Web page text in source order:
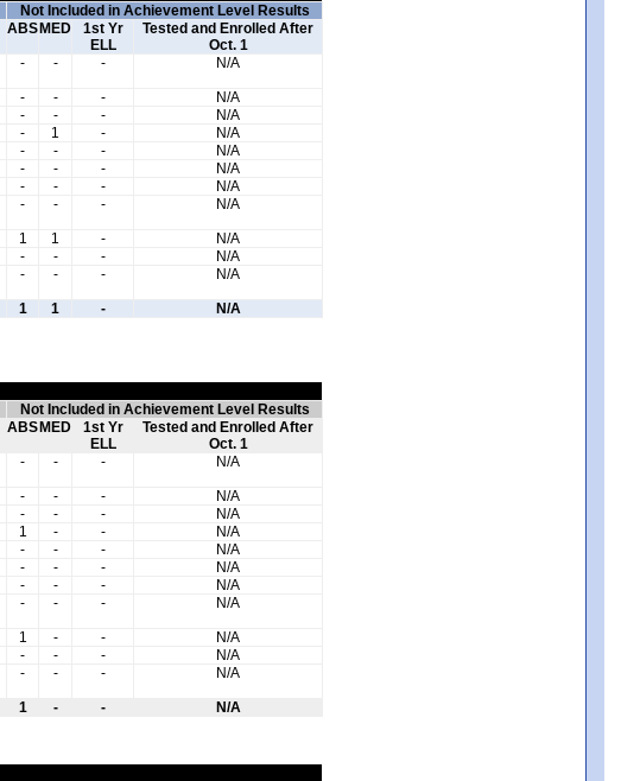
Not Included in Achievement Level Results
ABSMED
1st Yr
ELL
Tested and Enrolled After
Oct. 1
- - - N/A
- - -
N/A
- - -
N/A
- 1 -
N/A
- - -
N/A
- - -
N/A
- - -
N/A
- - - N/A
1 1 -
N/A
- - -
N/A
- - - N/A
1 1 - N/A
Not Included in Achievement Level Results
ABSMED
1st Yr
ELL
Tested and Enrolled After
Oct. 1
- - - N/A
- - -
N/A
- - -
N/A
1 - -
N/A
- - -
N/A
- - -
N/A
- - -
N/A
- - - N/A
1 - -
N/A
- - -
N/A
- - - N/A
1 - - N/A